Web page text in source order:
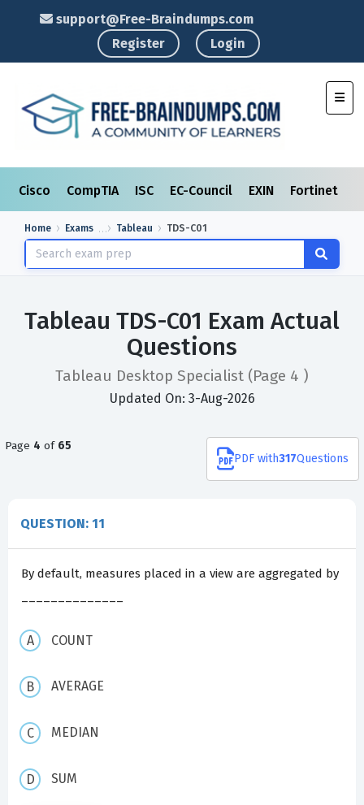
support@Free-Braindumps.com
Register
Login
Cisco CompTIA ISC EC-Council EXIN Fortinet
Home Exams Tableau TDS-C01
Tableau TDS-C01 Exam Actual
Questions
Tableau Desktop Specialist (Page 4 )
Updated On: 3-Aug-2026
Page 4 of 65
PDF with317Questions
QUESTION: 11
By default, measures placed in a view are aggregated by
COUNT
AVERAGE
MEDIAN
SUM